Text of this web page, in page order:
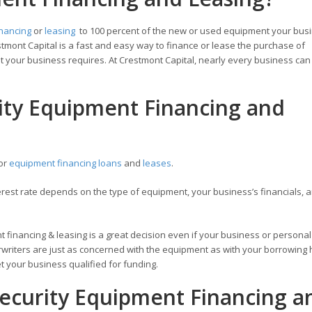
orleasing to 100 percent of the new or used equipment your
Capital is a fast and easy way to finance or lease the purchase of
business requires. At Crestmont Capital, nearly every business
Equipment Financing and
equipment financing loans and leases.
rate depends on the type of equipment, your business’s financials,
financing & leasing is a great decision even if your business or
are just as concerned with the equipment as with your borrowing
your business qualified for funding.
Equipment Financing